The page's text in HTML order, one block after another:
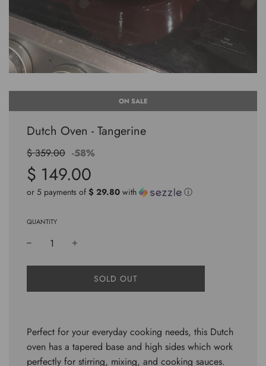
ON SALE
Dutch Oven - Tangerine
Sale
price
$ 359.00 -58%
$ 149.00
or 5 payments of $ 29.80 with ⓘ
QUANTITY
L
O
N
G
.
SOLD OUT
Perfect for your everyday cooking needs, this Dutch
oven has a tapered base and high sides which work
perfectly for stirring, mixing, and cooking sauces.